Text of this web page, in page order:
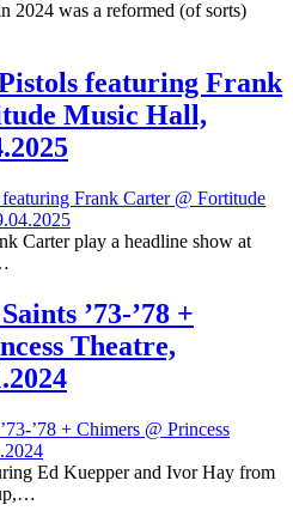
2024 was a reformed (of sorts)
featuring Frank
Music Hall,
Carter play a headline show at
’73-’78 +
Theatre,
Ed Kuepper and Ivor Hay from